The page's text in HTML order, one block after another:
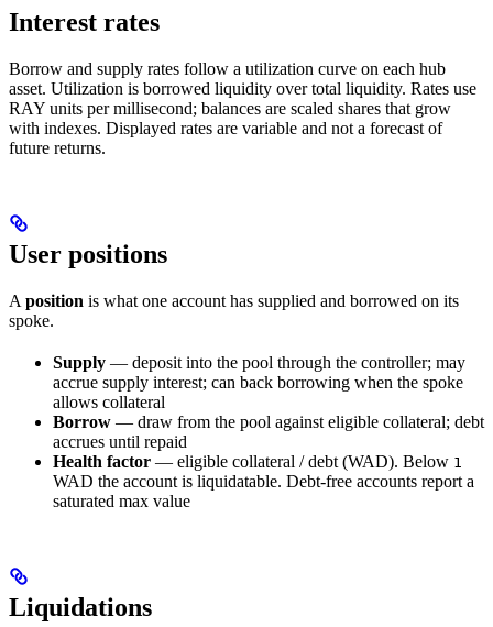
Interest rates
Borrow and supply rates follow a utilization curve on each hub
asset. Utilization is borrowed liquidity over total liquidity. Rates use
RAY units per millisecond; balances are scaled shares that grow
with indexes. Displayed rates are variable and not a forecast of
future returns.
User positions
A position is what one account has supplied and borrowed on its
spoke.
Supply — deposit into the pool through the controller; may
accrue supply interest; can back borrowing when the spoke
allows collateral
Borrow — draw from the pool against eligible collateral; debt
accrues until repaid
Health factor — eligible collateral / debt (WAD). Below 1
WAD the account is liquidatable. Debt-free accounts report a
saturated max value
Liquidations